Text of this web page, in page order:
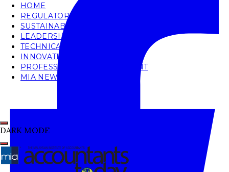
HOME
REGULATORY
SUSTAINABILITY
LEADERSHIP
TECHNICAL
INNOVATION
PROFESSIONAL DEVELOPMENT
MIA NEWS
DARK MODE